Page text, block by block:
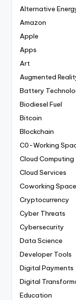
Alternative
Amazon
Apple
Apps
Art
Augmented
Battery
Biodiesel Fuel
Bitcoin
Blockchain
C0-Working
Cloud Computing
Cloud Services
Coworking Space
Cryptocurrency
Cyber Threats
Cybersecurity
Data Science
Developer Tools
Digital Payments
Digital
Education